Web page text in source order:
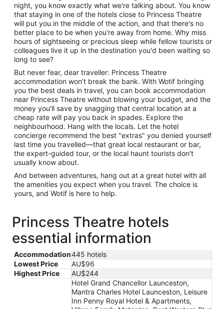
night, you know exactly what we're talking about. You know
that staying in one of the hotels close to Princess Theatre
will put you in the middle of the action, and that there's no
better place to be when you're away from home. Why miss
hours of sightseeing or precious sleep while fellow tourists or
colleagues live it up in the destination you'd been waiting so
long to see?
But never fear, dear traveller: Princess Theatre
accommodation won’t break the bank. With Wotif bringing
you the best deals in travel, you can book accommodation
near Princess Theatre without blowing your budget, and the
money you'll save by snagging that central location at a
cheap rate will pay you back in spades. Explore the
neighbourhood. Hang with the locals. Let the hotel
concierge recommend the best "extras" you denied yourself
last time you travelled—that great local restaurant or bar,
the expert-guided tour, or the local haunt tourists don't
usually know about.
And between adventures, hang out at a great hotel with all
the amenities you expect when you travel. The choice is
yours, and Wotif is here to help.
Princess Theatre hotels
essential information
Accommodation445 hotels
Lowest Price
AU$96
Highest Price
AU$244
Hotel Grand Chancellor Launceston,
Mantra Charles Hotel Launceston, Leisure
Inn Penny Royal Hotel & Apartments,